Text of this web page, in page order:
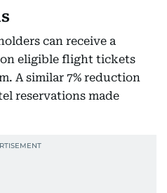
can receive a
eligible flight tickets
A similar 7% reduction
reservations made